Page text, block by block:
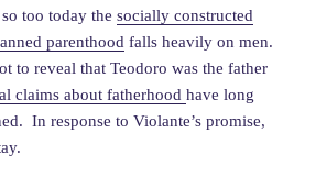
so too today thesocially constructed
parenthood falls heavily on men.
to reveal that Teodoro was the father
claims about fatherhoodhave long
In response to Violante’s promise,